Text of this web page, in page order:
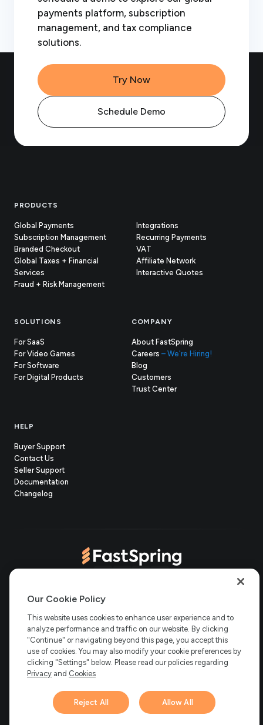
payments platform, subscription
management, and tax compliance
solutions.
Try Now
Schedule Demo
Footer
PRODUCTS
Global Payments
Subscription Management
Branded Checkout
Global Taxes + Financial
Services
Fraud + Risk Management
Integrations
Recurring Payments
VAT
Affiliate Network
Interactive Quotes
SOLUTIONS
For SaaS
For Video Games
For Software
For Digital Products
COMPANY
About FastSpring
Careers – We're Hiring!
Blog
Customers
Trust Center(opens
HELP
Buyer Support
Contact Us
Seller Support(opens
in
Documentation
Changelog
Copyright © 2006-2026 Bright Market, LLC dba FastSpring. 801
FastSpring Limited. 2 Minton Place, Victoria Road, Bicester,
England, OX26 6QBFastSpring B.V. Fred. Roeskestraat 115, 1076
EE Amsterdam, NetherlandsSalesRight Technologies ULC d.b.a
FastSpring, 5475 Spring Garden Road, Suite 600 Halifax, NS, B3J
3T2, Canada
All rights reserved.
in
new
tab)
new
tab)
new
tab)
new
tab)
Hi there! 👋 Have any
Our Cookie Policy
This website uses cookies to enhance user experience and to
analyze performance and traffic on our website. By clicking
"Continue" or navigating beyond this page, you accept this
use of cookies. You may also modify your cookie preferences by
clicking "Settings" below. Please read our policies regarding
Privacy and Cookies
Reject All Allow All